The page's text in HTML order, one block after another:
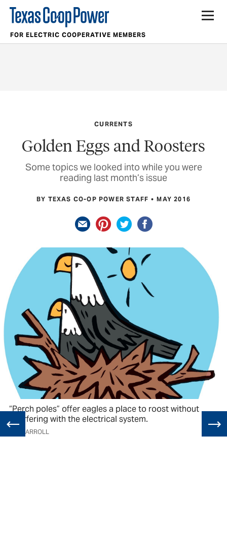
FOR ELECTRIC COOPERATIVE MEMBERS
CURRENTS
Golden Eggs and Roosters
Some topics we looked into while you were
reading last month’s issue
BY TEXAS CO-OP POWER STAFF MAY 2016
“Perch poles” offer eagles a place to roost without
interfering with the electrical system.
TIM CARROLL